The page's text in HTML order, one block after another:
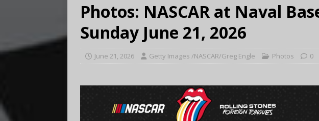
Photos: NASCAR at Naval
Sunday June 21, 2026
June 21, 2026 Getty Images /NASCAR/Greg Engle Photos 0